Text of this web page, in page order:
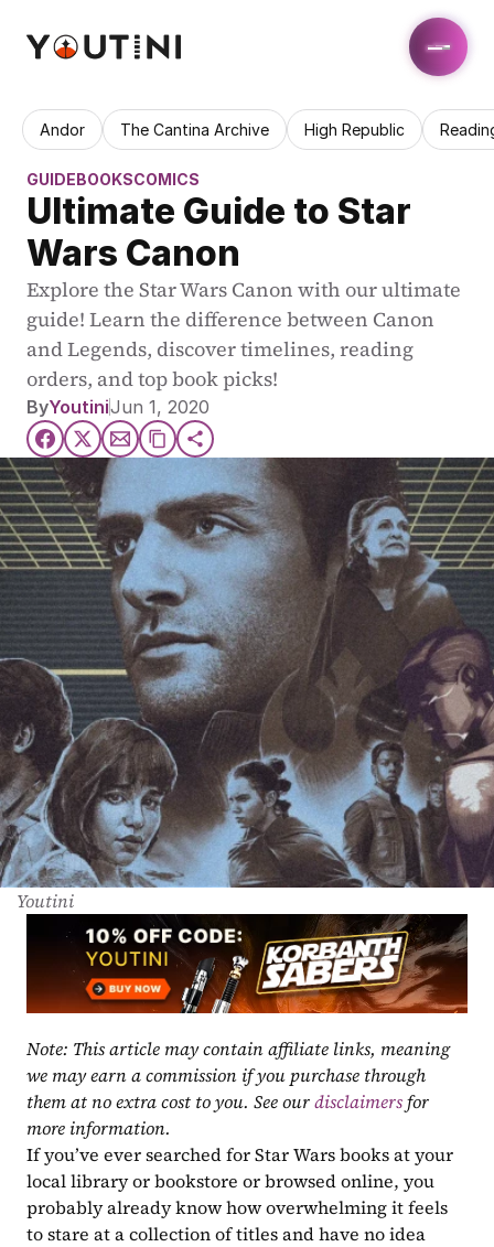
Andor The Cantina Archive High Republic
GUIDEBOOKSCOMICS
Ultimate Guide to Star
Wars Canon
Explore the Star Wars Canon with our ultimate
guide! Learn the difference between Canon
and Legends, discover timelines, reading
orders, and top book picks!
ByYoutiniJun 1, 2020
Youtini
Note: This article may contain affiliate links, meaning
we may earn a commission if you purchase through
them at no extra cost to you. See our disclaimers for
more information.
If you’ve ever searched for Star Wars books at your
local library or bookstore or browsed online, you
probably already know how overwhelming it feels
to stare at a collection of titles and have no idea